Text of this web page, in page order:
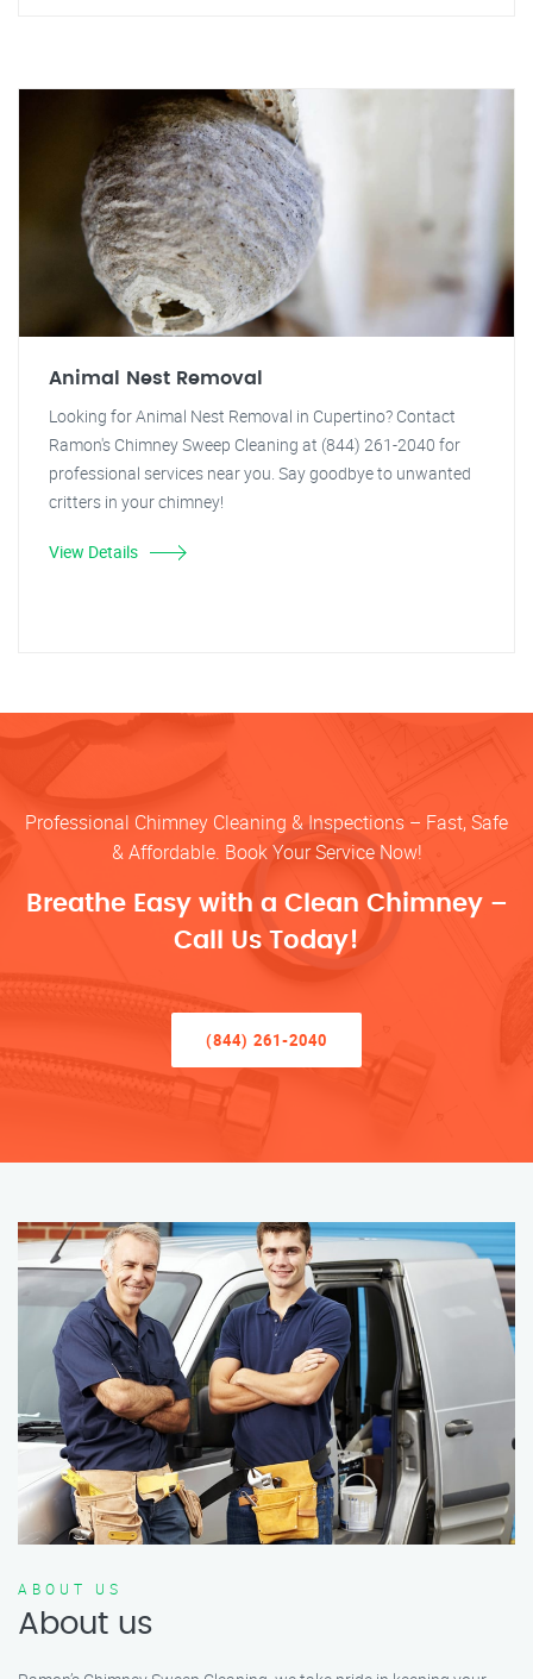
Animal Nest Removal
Looking for Animal Nest Removal in Cupertino? Contact
Ramon's Chimney Sweep Cleaning at (844) 261-2040 for
professional services near you. Say goodbye to unwanted
critters in your chimney!
View Details
Professional Chimney Cleaning & Inspections – Fast, Safe
& Affordable. Book Your Service Now!
Breathe Easy with a Clean Chimney –
Call Us Today!
(844) 261-2040
ABOUT US
About us